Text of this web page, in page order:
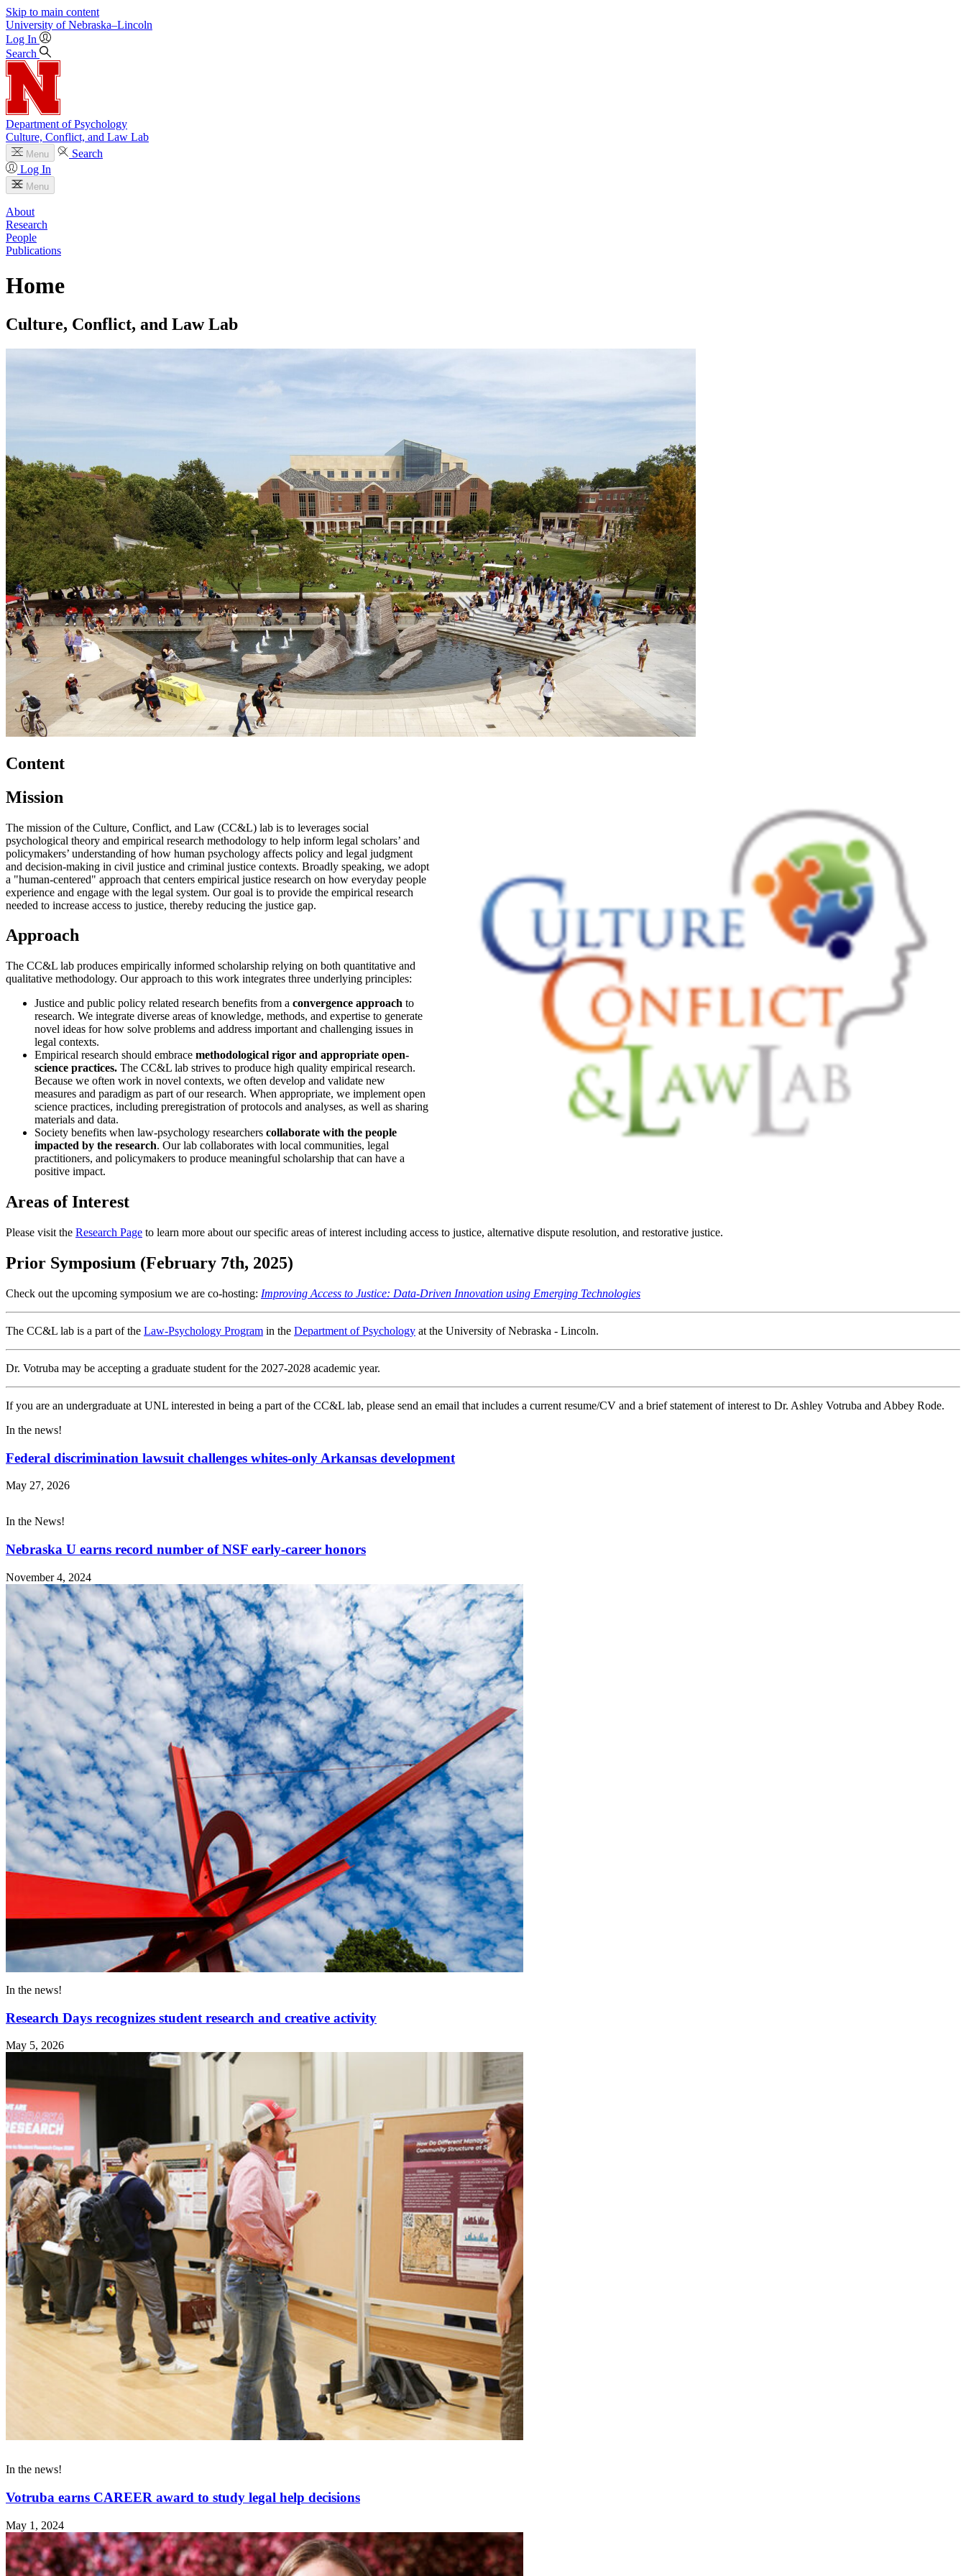
Skip to main content
University of Nebraska–Lincoln
Log In
Search
Department of Psychology
Culture, Conflict, and Law Lab
Menu
Search
Log In
Menu
About
Research
People
Publications
Home
Culture, Conflict, and Law Lab
Content
Mission
The mission of the Culture, Conflict, and Law (CC&L) lab is to leverages social
psychological theory and empirical research methodology to help inform legal scholars’ and
policymakers’ understanding of how human psychology affects policy and legal judgment
and decision-making in civil justice and criminal justice contexts. Broadly speaking, we adopt
a "human-centered" approach that centers empirical justice research on how everyday people
experience and engage with the legal system. Our goal is to provide the empirical research
needed to increase access to justice, thereby reducing the justice gap.
Approach
The CC&L lab produces empirically informed scholarship relying on both quantitative and
qualitative methodology. Our approach to this work integrates three underlying principles:
Justice and public policy related research benefits from a convergence approach to
research. We integrate diverse areas of knowledge, methods, and expertise to generate
novel ideas for how solve problems and address important and challenging issues in
legal contexts.
Empirical research should embrace methodological rigor and appropriate open-
science practices. The CC&L lab strives to produce high quality empirical research.
Because we often work in novel contexts, we often develop and validate new
measures and paradigm as part of our research. When appropriate, we implement open
science practices, including preregistration of protocols and analyses, as well as sharing
materials and data.
Society benefits when law-psychology researchers collaborate with the people
impacted by the research. Our lab collaborates with local communities, legal
practitioners, and policymakers to produce meaningful scholarship that can have a
positive impact.
Areas of Interest
Please visit the Research Page to learn more about our specific areas of interest including access to justice, alternative dispute resolution, and restorative justice.
Prior Symposium (February 7th, 2025)
Check out the upcoming symposium we are co-hosting: Improving Access to Justice: Data-Driven Innovation using Emerging Technologies
The CC&L lab is a part of the Law-Psychology Program in the Department of Psychology at the University of Nebraska - Lincoln.
Dr. Votruba may be accepting a graduate student for the 2027-2028 academic year.
If you are an undergraduate at UNL interested in being a part of the CC&L lab, please send an email that includes a current resume/CV and a brief statement of interest to Dr. Ashley Votruba and Abbey Rode.
In the news!
Federal discrimination lawsuit challenges whites-only Arkansas development
May 27, 2026
In the News!
Nebraska U earns record number of NSF early-career honors
November 4, 2024
In the news!
Research Days recognizes student research and creative activity
May 5, 2026
In the news!
Votruba earns CAREER award to study legal help decisions
May 1, 2024